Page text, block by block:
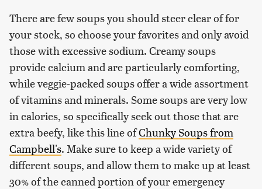
There are few soups you should steer clear of for
your stock, so choose your favorites and only avoid
those with excessive sodium. Creamy soups
provide calcium and are particularly comforting,
while veggie-packed soups offer a wide assortment
of vitamins and minerals. Some soups are very low
in calories, so specifically seek out those that are
extra beefy, like this line ofChunky Soups from
Campbell's. Make sure to keep a wide variety of
different soups, and allow them to make up at least
30% of the canned portion of your emergency